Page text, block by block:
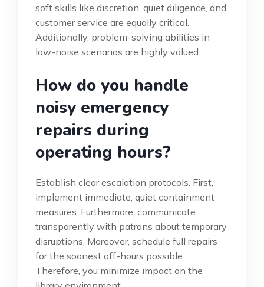
soft skills like discretion, quiet diligence, and
customer service are equally critical.
Additionally, problem-solving abilities in
low-noise scenarios are highly valued.
How do you handle
noisy emergency
repairs during
operating hours?
Establish clear escalation protocols. First,
implement immediate, quiet containment
measures. Furthermore, communicate
transparently with patrons about temporary
disruptions. Moreover, schedule full repairs
for the soonest off-hours possible.
Therefore, you minimize impact on the